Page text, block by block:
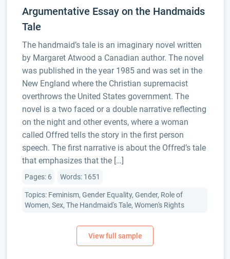
Argumentative Essay on the Handmaids
Tale
The handmaid’s tale is an imaginary novel written
by Margaret Atwood a Canadian author. The novel
was published in the year 1985 and was set in the
New England where the Christian supremacist
overthrows the United States government. The
novel is a two faced or a double narrative reflecting
on the night and other events, where a woman
called Offred tells the story in the first person
speech. The first narrative is about the Offred’s tale
that emphasizes that the […]
Pages: 6 Words: 1651
Topics: Feminism, Gender Equality, Gender, Role of
Women, Sex, The Handmaid's Tale, Women's Rights